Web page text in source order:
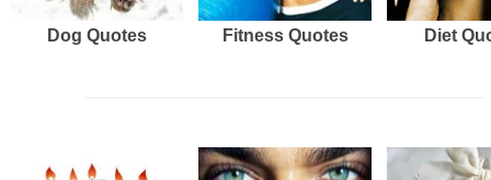
Dog Quotes Fitness Quotes Diet